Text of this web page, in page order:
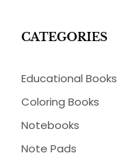
CATEGORIES
Educational Books
Coloring Books
Notebooks
Note Pads